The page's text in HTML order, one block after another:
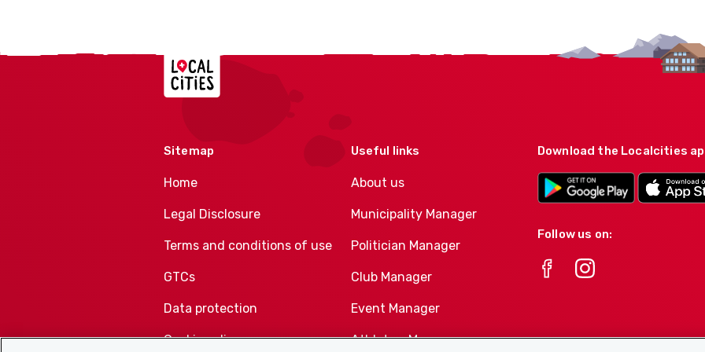
Localcities
Sitemap
Home
Legal Disclosure
Terms and conditions of use
GTCs
Data protection
Cookie policy
Useful links
About us
Municipality Manager
Politician Manager
Club Manager
Event Manager
Athletes-Manager
Download the Localcities
Follow us on: